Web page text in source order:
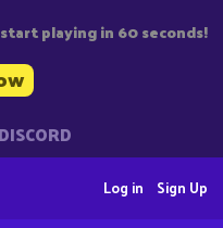
playing in 60 seconds!
Sign Up
Log in